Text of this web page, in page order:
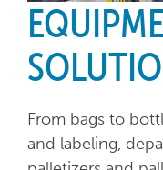
From bags to
and labeling,